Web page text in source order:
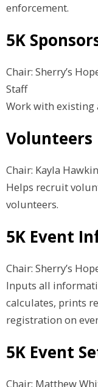
enforcement.
5K
Chair: Sherry’s
Staff
Work with existing
Volunteers
Chair: Kayla
Helps recruit
volunteers.
5K Event
Chair: Sherry’s
Inputs all
calculates, prints
registration on
5K Event
Chair: Matthew